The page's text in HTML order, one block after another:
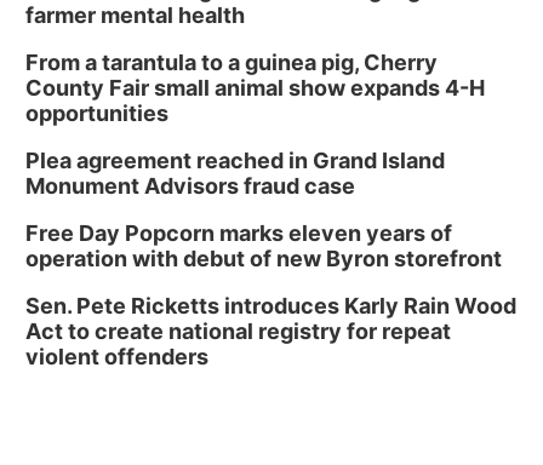
Book Discussion Group
Schuyler, NE
Wed, Aug 12@2:00pm
2:00 PM Staffed Makerspace Hours
Wed, Aug 12@7:00pm
Mayor & City Council Meeting
David City, NE
Thu, Aug 13@5:30pm
Columbus Community Building
Mon, Aug 17
farmer mental health
From a tarantula to a guinea pig, Cherry
County Fair small animal show expands 4-H
opportunities
Plea agreement reached in Grand Island
Monument Advisors fraud case
Free Day Popcorn marks eleven years of
operation with debut of new Byron storefront
Sen. Pete Ricketts introduces Karly Rain Wood
Act to create national registry for repeat
violent offenders